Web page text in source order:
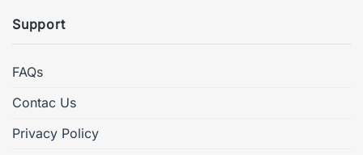
Support
FAQs
Contac Us
Privacy Policy